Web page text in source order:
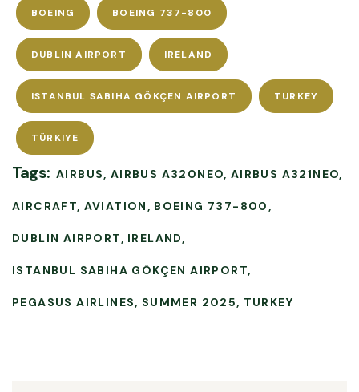
BOEING BOEING 737-800
DUBLIN AIRPORT IRELAND
ISTANBUL SABIHA GÖKÇEN AIRPORT TURKEY
TÜRKIYE
Tags: AIRBUS AIRBUS A320NEO AIRBUS A321NEO
AIRCRAFT AVIATION BOEING 737-800
DUBLIN AIRPORT IRELAND
ISTANBUL SABIHA GÖKÇEN AIRPORT
PEGASUS AIRLINES SUMMER 2025 TURKEY